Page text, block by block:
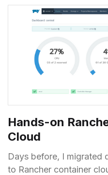
Hands-on
Cloud
Days before, I migrated
to Rancher container